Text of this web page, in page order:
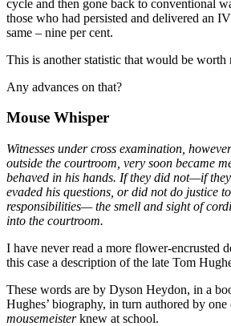
cycle and then gone back to conventional
those who had persisted and delivered an
same – nine per cent.
This is another statistic that would be
Any advances on that?
Mouse Whisper
Witnesses under cross examination,
outside the courtroom, very soon became
behaved in his hands. If they did not—if
evaded his questions, or did not do justice
responsibilities— the smell and sight of
into the courtroom.
I have never read a more flower-encrusted
this case a description of the late Tom
These words are by Dyson Heydon, in a
Hughes’ biography, in turn authored by
mousemeisterknew at school.